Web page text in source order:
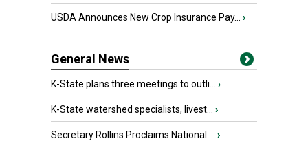
USDA Announces New Crop Insurance Pay... ›
General News
K-State plans three meetings to outli... ›
K-State watershed specialists, livest... ›
Secretary Rollins Proclaims National ... ›